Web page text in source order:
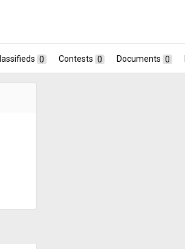
0 Contests 0 Documents 0